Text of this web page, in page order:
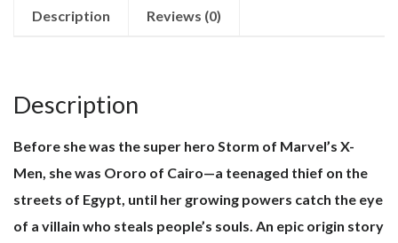
quantity
Description Reviews (0)
Description
Before she was the super hero Storm of Marvel’s X-
Men, she was Ororo of Cairo—a teenaged thief on the
streets of Egypt, until her growing powers catch the eye
of a villain who steals people’s souls. An epic origin story